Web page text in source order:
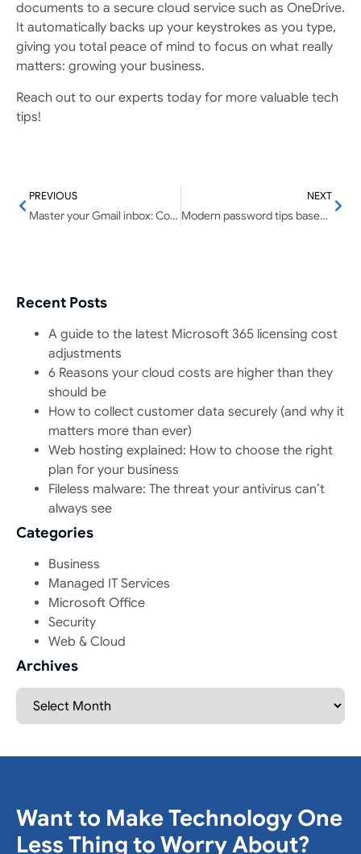
documents to a secure cloud service such as OneDrive.
It automatically backs up your keystrokes as you type,
giving you total peace of mind to focus on what really
matters: growing your business.
Reach out to our experts today for more valuable tech
tips!
PREVIOUS
Master your Gmail inbox: Combat email overload for better productivity
NEXT
Modern password tips based on NIST guidelines
Recent Posts
A guide to the latest Microsoft 365 licensing cost
adjustments
6 Reasons your cloud costs are higher than they
should be
How to collect customer data securely (and why it
matters more than ever)
Web hosting explained: How to choose the right
plan for your business
Fileless malware: The threat your antivirus can’t
always see
Categories
Business
Managed IT Services
Microsoft Office
Security
Web & Cloud
Archives
Want to Make Technology One
Less Thing to Worry About?